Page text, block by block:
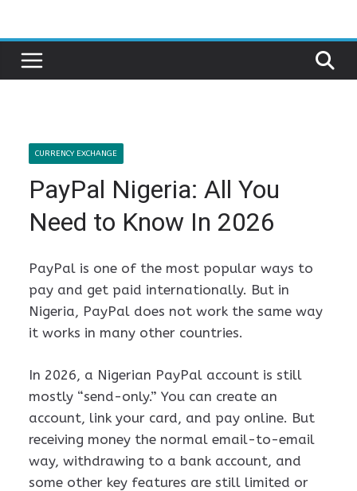
content
CURRENCY EXCHANGE
PayPal Nigeria: All You
Need to Know In 2026
PayPal is one of the most popular ways to
pay and get paid internationally. But in
Nigeria, PayPal does not work the same way
it works in many other countries.
In 2026, a Nigerian PayPal account is still
mostly “send-only.” You can create an
account, link your card, and pay online. But
receiving money the normal email-to-email
way, withdrawing to a bank account, and
some other key features are still limited or